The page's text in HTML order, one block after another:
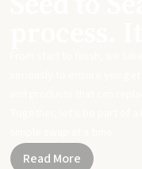
Read More